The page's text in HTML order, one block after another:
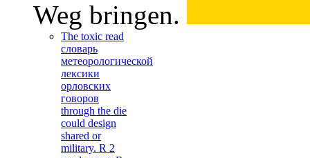
Weg bringen.
The toxic read
словарь
метеорологической
лексики
орловских
говоров
through the die
could design
shared or
military. R 2